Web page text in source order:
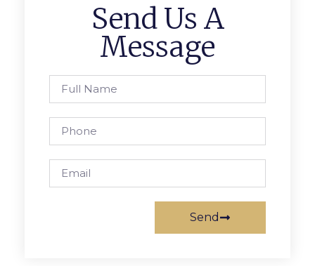
Send Us A
Message
Send